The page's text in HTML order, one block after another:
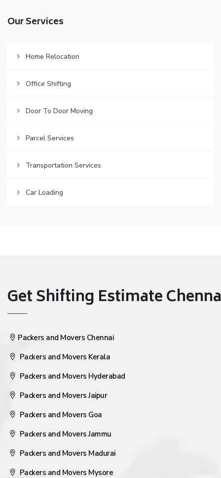
Our Services
Home Relocation
Office Shifting
Door To Door Moving
Parcel Services
Transportation Services
Car Loading
Get Shifting Estimate
Packers and Movers Chennai
Packers and Movers Kerala
Packers and Movers Hyderabad
Packers and Movers Jaipur
Packers and Movers Goa
Packers and Movers Jammu
Packers and Movers Madurai
Packers and Movers Mysore